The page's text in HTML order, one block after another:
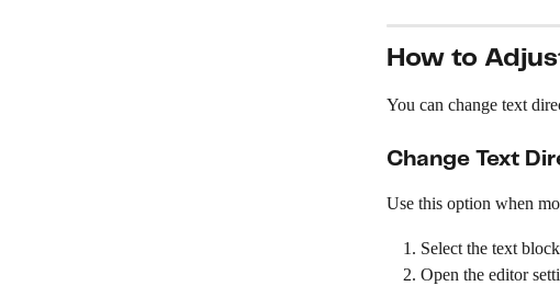
How to
You can change text
Change Text
Use this option when
Select the text
Open the editor